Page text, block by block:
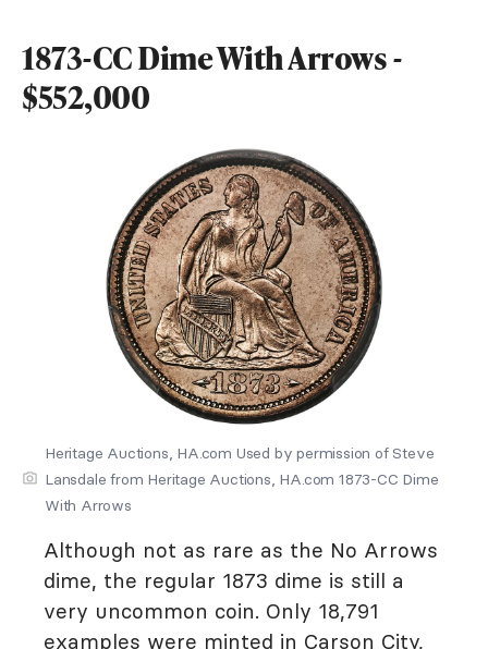
1873-CC Dime With Arrows -
$552,000
Heritage Auctions, HA.com Used by permission of Steve
Lansdale from Heritage Auctions, HA.com 1873-CC Dime
With Arrows
Although not as rare as the No Arrows
dime, the regular 1873 dime is still a
very uncommon coin. Only 18,791
examples were minted in Carson City,